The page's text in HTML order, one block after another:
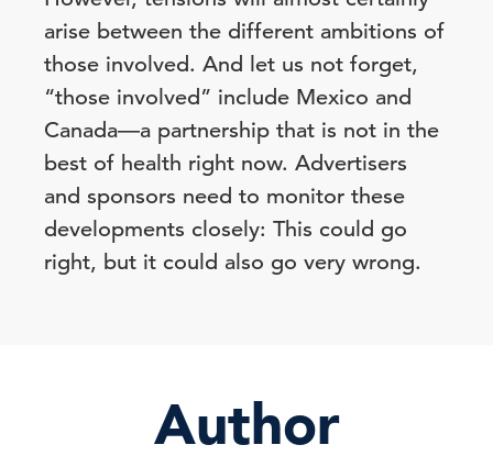
arise between the different ambitions of
those involved. And let us not forget,
“those involved” include Mexico and
Canada—a partnership that is not in the
best of health right now. Advertisers
and sponsors need to monitor these
developments closely: This could go
right, but it could also go very wrong.
Author